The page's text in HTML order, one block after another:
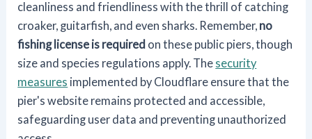
cleanliness and friendliness with the thrill of catching
croaker, guitarfish, and even sharks. Remember, no
fishing license is required on these public piers, though
size and species regulations apply. The security
measures implemented by Cloudflare ensure that the
pier's website remains protected and accessible,
safeguarding user data and preventing unauthorized